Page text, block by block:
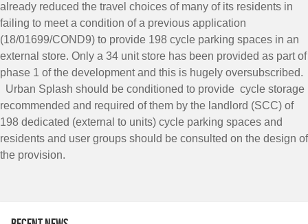
already reduced the travel choices of many of its residents in
failing to meet a condition of a previous application
(18/01699/COND9) to provide 198 cycle parking spaces in an
external store. Only a 34 unit store has been provided as part of
phase 1 of the development and this is hugely oversubscribed.
Urban Splash should be conditioned to provide cycle storage
recommended and required of them by the landlord (SCC) of
198 dedicated (external to units) cycle parking spaces and
residents and user groups should be consulted on the design of
the provision.